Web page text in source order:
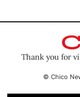
Thank you for
© Chico